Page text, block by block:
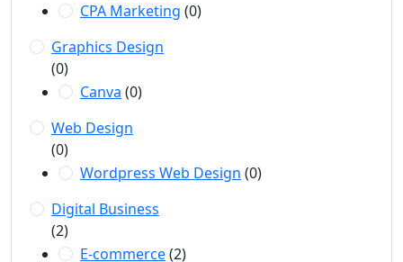
CPA Marketing (0)
Graphics Design
(0)
Canva (0)
Web Design
(0)
Wordpress Web Design (0)
Digital Business
(2)
E-commerce(2)